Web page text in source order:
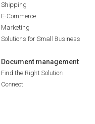
Shipping
E-Commerce
Marketing
Solutions for Small Business
Document management
Find the Right Solution
Connect